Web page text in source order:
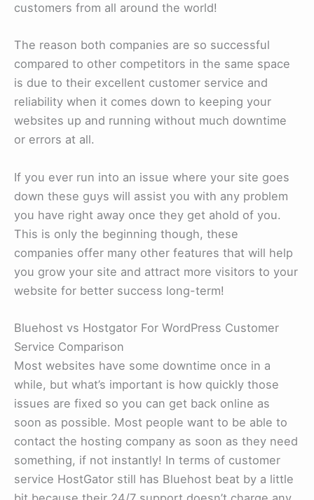
customers from all around the world!
The reason both companies are so successful
compared to other competitors in the same space
is due to their excellent customer service and
reliability when it comes down to keeping your
websites up and running without much downtime
or errors at all.
If you ever run into an issue where your site goes
down these guys will assist you with any problem
you have right away once they get ahold of you.
This is only the beginning though, these
companies offer many other features that will help
you grow your site and attract more visitors to your
website for better success long-term!
Bluehost vs Hostgator For WordPress Customer
Service Comparison
Most websites have some downtime once in a
while, but what’s important is how quickly those
issues are fixed so you can get back online as
soon as possible. Most people want to be able to
contact the hosting company as soon as they need
something, if not instantly! In terms of customer
service HostGator still has Bluehost beat by a little